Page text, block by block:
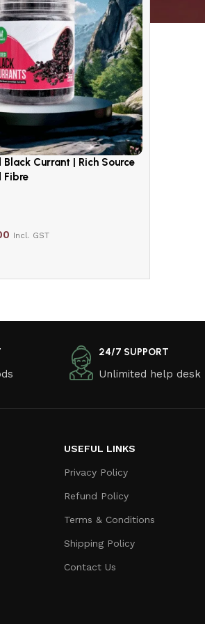
Black Currant | Rich Source
Fibre
Incl. GST
24/7 SUPPORT
Unlimited help desk
USEFUL LINKS
Privacy Policy
Refund Policy
Terms & Conditions
Shipping Policy
Contact Us